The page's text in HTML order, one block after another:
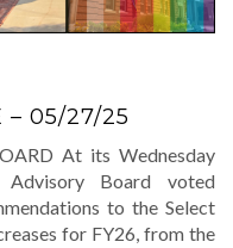
– 05/27/25
At its Wednesday
Board voted
to the Select
for FY26, from the